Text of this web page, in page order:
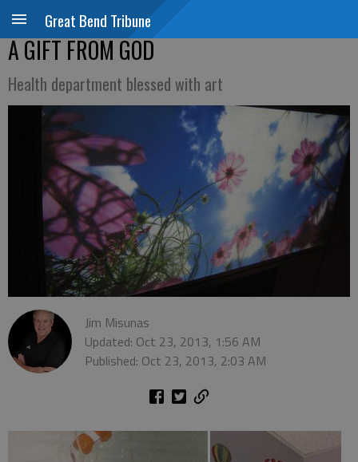
Great Bend Tribune
A GIFT FROM GOD
Health department blessed with art
Jim Misunas
Updated: Oct 23, 2013, 1:56 AM
Published: Oct 23, 2013, 2:03 AM